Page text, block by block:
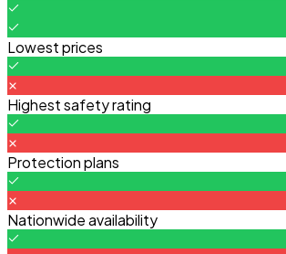
Lowest prices
Highest safety rating
Protection plans
Nationwide availability